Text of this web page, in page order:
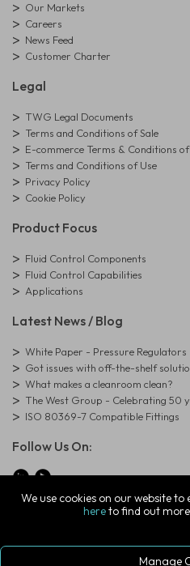
We use cookies on our website
hereto find out
Manage
Our Markets
Careers
News Feed
Customer Charter
Legal
TWG Legal Documents
Terms and Conditions of Sale
E-commerce Terms & Conditions of
Terms and Conditions of Use
Privacy Policy
Cookie Policy
Product Focus
Fluid Control Components
Fluid Control Capabilities
Applications
Latest News / Blog
White Paper - Pressure Regulators
Got issues with off-the-shelf
What makes a cleanroom clean?
The West Group - Celebrating 50
ISO 80369-7 Compatible Fittings
Follow Us On:
© Copyright West Group. All Rights
The West Group Ltd, 29 Aston Road,